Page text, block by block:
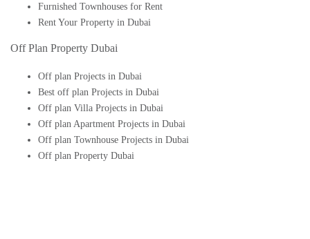
Furnished Townhouses for Rent
Rent Your Property in Dubai
Off Plan Property Dubai
Off plan Projects in Dubai
Best off plan Projects in Dubai
Off plan Villa Projects in Dubai
Off plan Apartment Projects in Dubai
Off plan Townhouse Projects in Dubai
Off plan Property Dubai